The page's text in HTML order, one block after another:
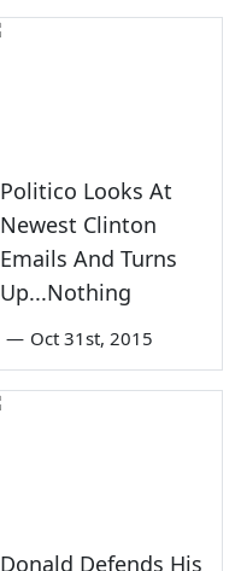
Politico Looks At
Newest Clinton
Emails And Turns
Up...Nothing
— Oct 31st, 2015
Donald Defends His